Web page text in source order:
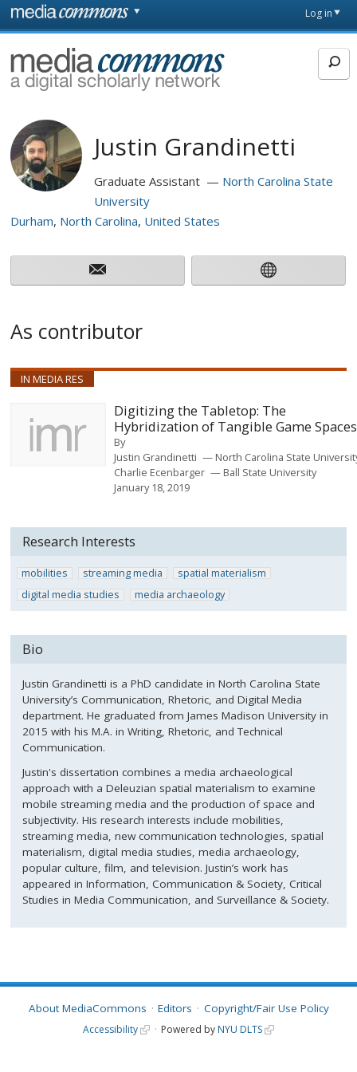
Skip to main content
page
Log in
MediaCommons
Justin Grandinetti
Graduate Assistant
North Carolina State
University
Durham North Carolina United States
As contributor
IN MEDIA RES
Digitizing the Tabletop: The
Hybridization of Tangible Game Spaces
By
Justin Grandinetti
North Carolina State
Charlie Ecenbarger
Ball State University
January 18, 2019
Research Interests
mobilities streaming media
spatial materialism
digital media studies
media archaeology
Bio
Justin Grandinetti is a PhD candidate in North Carolina State
University’s Communication, Rhetoric, and Digital Media
department. He graduated from James Madison University in
2015 with his M.A. in Writing, Rhetoric, and Technical
Communication.
Justin's dissertation combines a media archaeological
approach with a Deleuzian spatial materialism to examine
mobile streaming media and the production of space and
subjectivity. His research interests include mobilities,
streaming media, new communication technologies, spatial
materialism, digital media studies, media archaeology,
popular culture, film, and television. Justin’s work has
appeared in Information, Communication & Society, Critical
Studies in Media Communication, and Surveillance & Society.
About MediaCommons Editors Copyright/Fair Use Policy
Accessibility Powered by NYU DLTS